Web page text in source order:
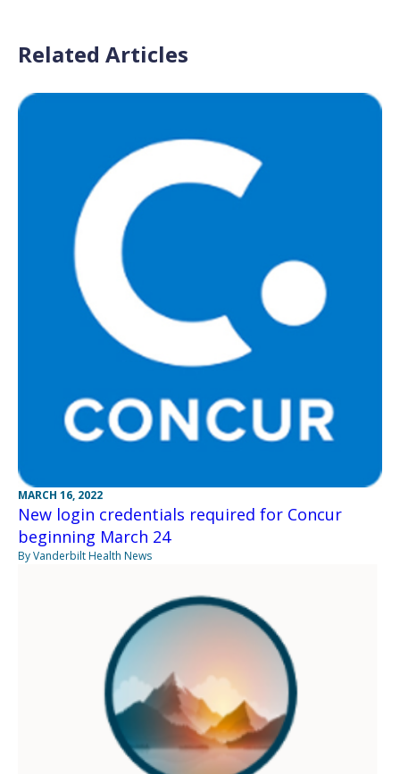
Related Articles
MARCH 16, 2022
New login credentials required for Concur
beginning March 24
By Vanderbilt Health News